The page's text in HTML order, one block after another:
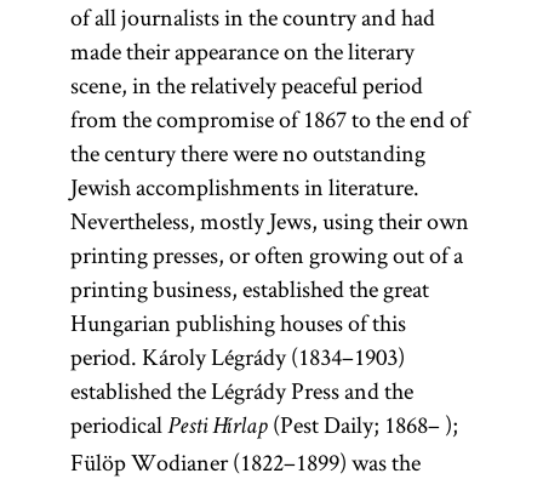
of all journalists in the country and had
made their appearance on the literary
scene, in the relatively peaceful period
from the compromise of 1867 to the end of
the century there were no outstanding
Jewish accomplishments in literature.
Nevertheless, mostly Jews, using their own
printing presses, or often growing out of a
printing business, established the great
Hungarian publishing houses of this
period. Károly Légrády (1834–1903)
established the Légrády Press and the
periodical Pesti Hírlap(Pest Daily; 1868– );
Fülöp Wodianer (1822–1899) was the